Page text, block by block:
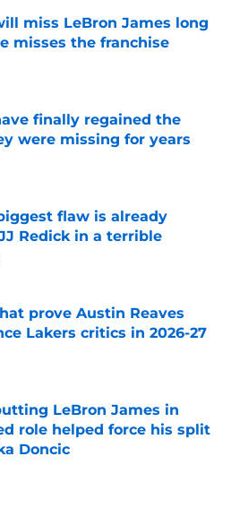
miss LeBron James long
misses the franchise
finally regained the
were missing for years
on Invalid Date
flaw is already
Redick in a terrible
on Invalid Date
prove Austin Reaves
Lakers critics in 2026-27
on Invalid Date
LeBron James in
role helped force his split
Doncic
on Invalid Date